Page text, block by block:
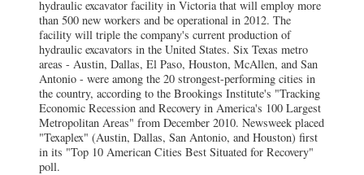
hydraulic excavator facility in Victoria that will employ more
than 500 new workers and be operational in 2012. The
facility will triple the company's current production of
hydraulic excavators in the United States. Six Texas metro
areas - Austin, Dallas, El Paso, Houston, McAllen, and San
Antonio - were among the 20 strongest-performing cities in
the country, according to the Brookings Institute's "Tracking
Economic Recession and Recovery in America's 100 Largest
Metropolitan Areas" from December 2010. Newsweek placed
"Texaplex" (Austin, Dallas, San Antonio, and Houston) first
in its "Top 10 American Cities Best Situated for Recovery"
poll.